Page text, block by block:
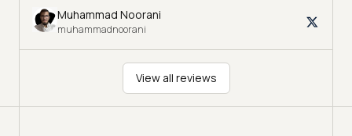
Muhammad Noorani
muhammadnoorani
View all reviews